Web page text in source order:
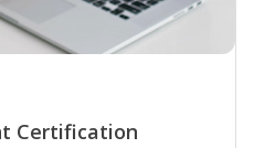
Certification